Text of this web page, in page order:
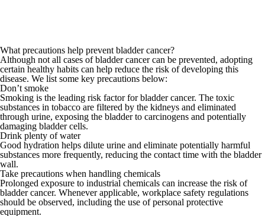
What precautions help prevent bladder cancer?
Although not all cases of bladder cancer can be prevented, adopting
certain healthy habits can help reduce the risk of developing this
disease. We list some key precautions below:
Don’t smoke
Smoking is the leading risk factor for bladder cancer. The toxic
substances in tobacco are filtered by the kidneys and eliminated
through urine, exposing the bladder to carcinogens and potentially
damaging bladder cells.
Drink plenty of water
Good hydration helps dilute urine and eliminate potentially harmful
substances more frequently, reducing the contact time with the bladder
wall.
Take precautions when handling chemicals
Prolonged exposure to industrial chemicals can increase the risk of
bladder cancer. Whenever applicable, workplace safety regulations
should be observed, including the use of personal protective
equipment.